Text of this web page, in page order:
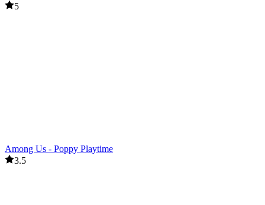
5
Among Us - Poppy Playtime
3.5